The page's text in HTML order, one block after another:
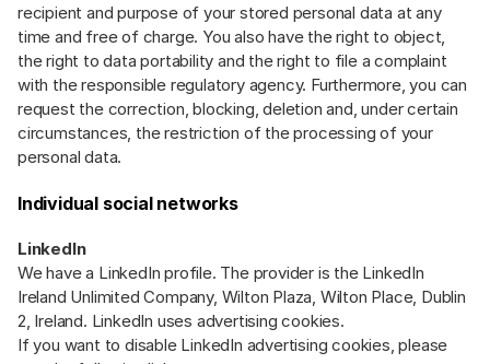
recipient and purpose of your stored personal data at any
time and free of charge. You also have the right to object,
the right to data portability and the right to file a complaint
with the responsible regulatory agency. Furthermore, you can
request the correction, blocking, deletion and, under certain
circumstances, the restriction of the processing of your
personal data.
Individual social networks
LinkedIn
We have a LinkedIn profile. The provider is the LinkedIn
Ireland Unlimited Company, Wilton Plaza, Wilton Place, Dublin
2, Ireland. LinkedIn uses advertising cookies.
If you want to disable LinkedIn advertising cookies, please